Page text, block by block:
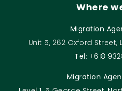
Where
Migration
Unit 5, 262 Oxford Street,
Tel: +618
Migration